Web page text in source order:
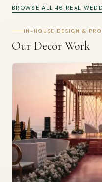
BROWSE ALL 46 REAL
IN-HOUSE DESIGN &
Our Decor Work